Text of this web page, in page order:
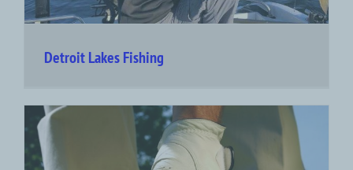
Detroit Lakes Fishing